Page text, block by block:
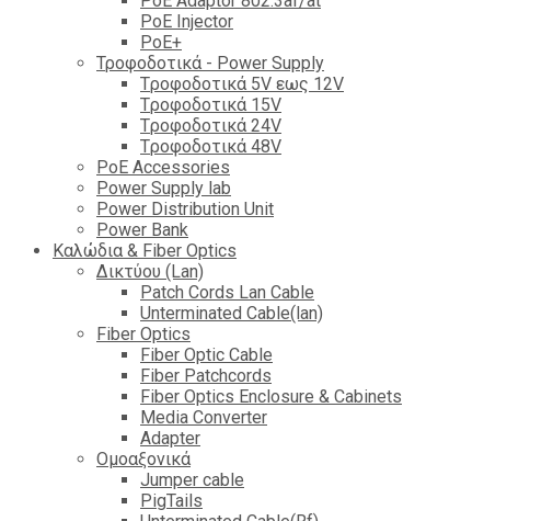
PoE Injector
PoΕ+
Τροφοδοτικά - Power Supply
Tροφοδοτικά 5V εως 12V
Tροφοδοτικά 15V
Tροφοδοτικά 24V
Tροφοδοτικά 48V
PoE Accessories
Power Supply lab
Power Distribution Unit
Power Bank
Καλώδια & Fiber Optics
Δικτύου (Lan)
Patch Cords Lan Cable
Unterminated Cable(lan)
Fiber Optics
Fiber Optic Cable
Fiber Patchcords
Fiber Optics Enclosure & Cabinets
Media Converter
Adapter
Ομοαξονικά
Jumper cable
PigTails